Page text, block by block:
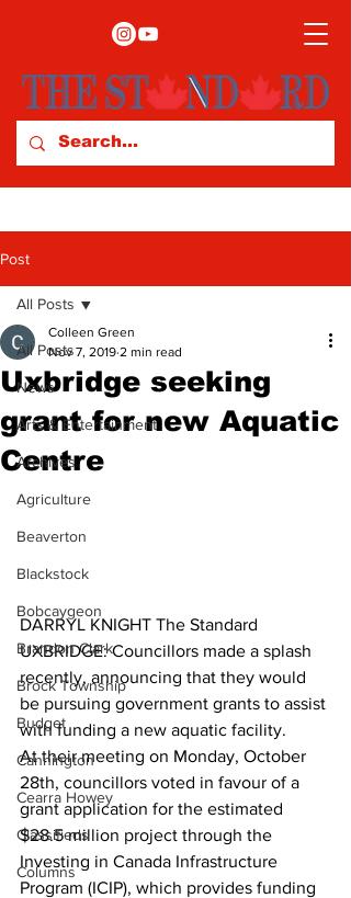
Post
All Posts
News
Arts & Entertainment
Archives
Agriculture
Beaverton
Blackstock
Bobcaygeon
Brandon Clark
Brock Township
Budget
Cannington
Cearra Howey
Classifieds
Columns
All Posts
Uxbridge seeking
grant for new Aquatic
Centre
Colleen Green
Nov 7, 2019 2 min read
DARRYL KNIGHT The Standard
UXBRIDGE: Councillors made a splash
recently, announcing that they would
be pursuing government grants to assist
with funding a new aquatic facility.
At their meeting on Monday, October
28th, councillors voted in favour of a
grant application for the estimated
$28.5 million project through the
Investing in Canada Infrastructure
Program (ICIP), which provides funding